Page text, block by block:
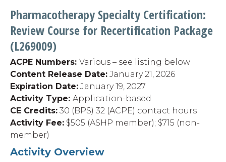
Contact Us & FAQ
Pharmacotherapy Specialty Certification:
Review Course for Recertification Package
(L269009)
ACPE Numbers: Various – see listing below
Content Release Date: January 21, 2026
Expiration Date: January 19, 2027
Activity Type: Application-based
CE Credits: 30 (BPS) 32 (ACPE) contact hours
Activity Fee: $505 (ASHP member); $715 (non-
member)
Activity Overview